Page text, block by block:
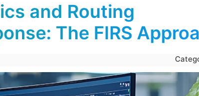
and Routing
The FIRS